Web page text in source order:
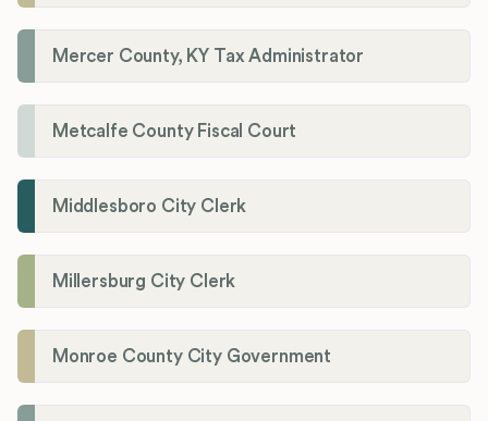
Mercer County, KY Tax Administrator
Metcalfe County Fiscal Court
Middlesboro City Clerk
Millersburg City Clerk
Monroe County City Government